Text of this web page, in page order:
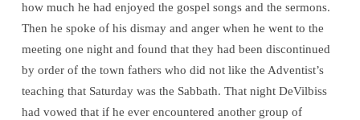
how much he had enjoyed the gospel songs and the sermons.
Then he spoke of his dismay and anger when he went to the
meeting one night and found that they had been discontinued
by order of the town fathers who did not like the Adventist’s
teaching that Saturday was the Sabbath. That night DeVilbiss
had vowed that if he ever encountered another group of